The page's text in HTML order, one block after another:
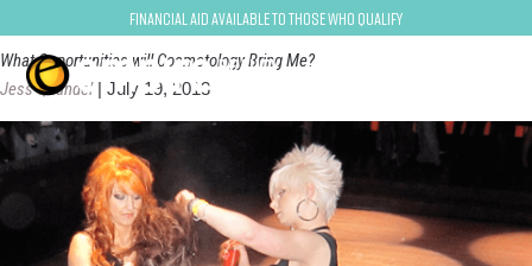
Financial Aid Available to Those Who Qualify
What Opportunities will Cosmetology Bring Me?
Jess Quandel | July 19, 2013